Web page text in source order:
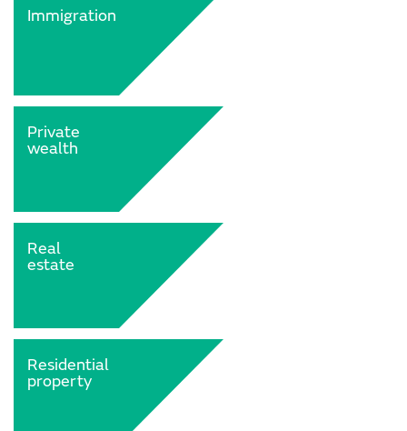
Immigration
Private
wealth
Real
estate
Residential
property